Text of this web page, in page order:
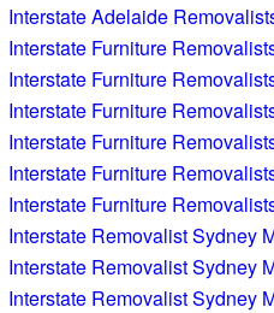
Interstate Adelaide
Interstate Furniture
Interstate Furniture
Interstate Furniture
Interstate Furniture
Interstate Furniture
Interstate Furniture
Interstate Removalist Sydney
Interstate Removalist Sydney
Interstate Removalist Sydney